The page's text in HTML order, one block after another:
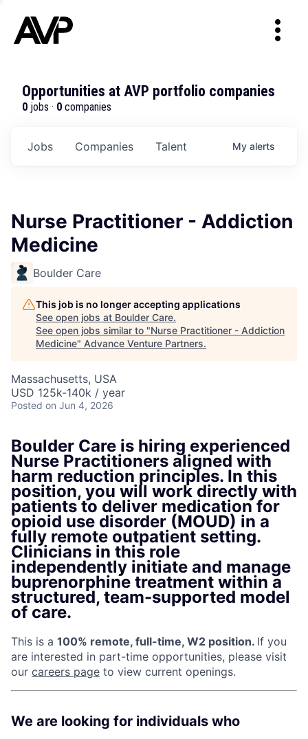
Opportunities at AVP portfolio companies
0 jobs · 0 companies
Jobs Companies Talent My alerts
Nurse Practitioner - Addiction
Medicine
Boulder Care
This job is no longer accepting applications
See open jobs at Boulder Care.
See open jobs similar to "Nurse Practitioner - Addiction
Medicine" Advance Venture Partners.
Massachusetts, USA
USD 125k-140k / year
Posted on Jun 4, 2026
Boulder Care is hiring experienced
Nurse Practitioners aligned with
harm reduction principles. In this
position, you will work directly with
patients to deliver medication for
opioid use disorder (MOUD) in a
fully remote outpatient setting.
Clinicians in this role
independently initiate and manage
buprenorphine treatment within a
structured, team-supported model
of care.
This is a 100% remote, full-time, W2 position. If you
are interested in part-time opportunities, please visit
our careers page to view current openings.
We are looking for individuals who